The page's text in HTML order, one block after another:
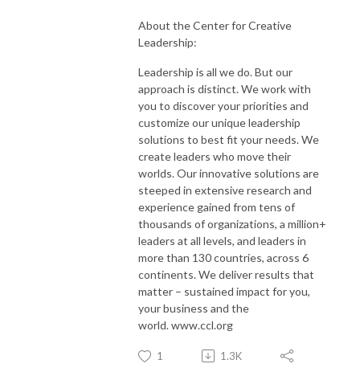
About the Center for Creative
Leadership:
Leadership is all we do. But our
approach is distinct. We work with
you to discover your priorities and
customize our unique leadership
solutions to best fit your needs. We
create leaders who move their
worlds. Our innovative solutions are
steeped in extensive research and
experience gained from tens of
thousands of organizations, a million+
leaders at all levels, and leaders in
more than 130 countries, across 6
continents. We deliver results that
matter – sustained impact for you,
your business and the
world. www.ccl.org
1 1.3K